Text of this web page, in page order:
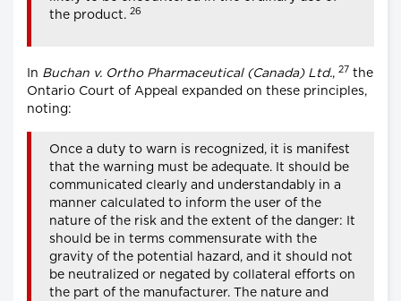
the product. 26
In Buchan v. Ortho Pharmaceutical (Canada) Ltd., 27 the
Ontario Court of Appeal expanded on these principles,
noting:
Once a duty to warn is recognized, it is manifest
that the warning must be adequate. It should be
communicated clearly and understandably in a
manner calculated to inform the user of the
nature of the risk and the extent of the danger: It
should be in terms commensurate with the
gravity of the potential hazard, and it should not
be neutralized or negated by collateral efforts on
the part of the manufacturer. The nature and